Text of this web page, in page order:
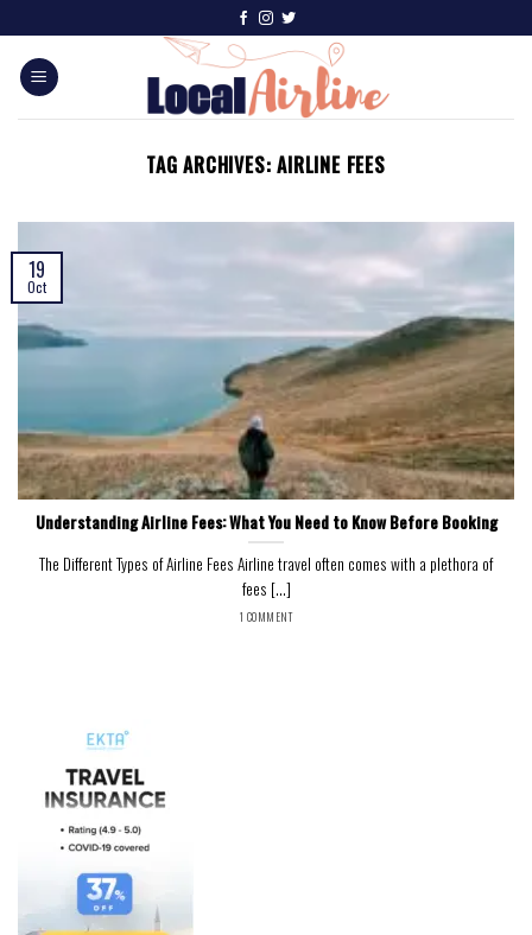
TAG ARCHIVES:AIRLINE FEES
Understanding Airline Fees: What You Need to Know Before Booking
The Different Types of Airline Fees Airline travel often comes with a plethora of
fees [...]
1 COMMENT
19
Oct